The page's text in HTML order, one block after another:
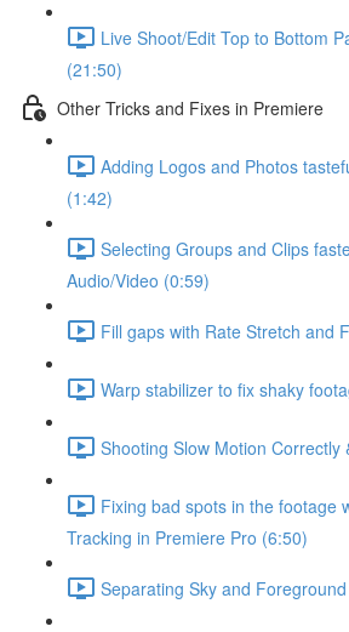
Live Shoot/Edit Top to Bottom
(21:50)
Other Tricks and Fixes in Premiere
Adding Logos and Photos
(1:42)
Selecting Groups and Clips
Audio/Video (0:59)
Fill gaps with Rate Stretch and
Warp stabilizer to fix shaky
Shooting Slow Motion Correctly
Fixing bad spots in the footage
Tracking in Premiere Pro (6:50)
Separating Sky and